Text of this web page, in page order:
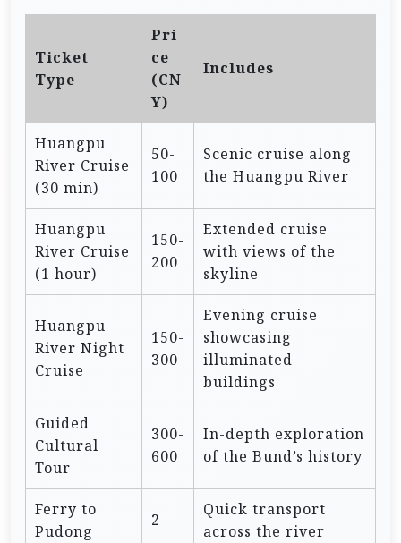
Ticket
Type
Pri
ce
(CN
Y)
Includes
Huangpu
River Cruise
(30 min)
50-
100
Scenic cruise along
the Huangpu River
Huangpu
River Cruise
(1 hour)
150-
200
Extended cruise
with views of the
skyline
Huangpu
River Night
Cruise
150-
300
Evening cruise
showcasing
illuminated
buildings
Guided
Cultural
Tour
300-
600
In-depth exploration
of the Bund’s history
Ferry to
Pudong
2
Quick transport
across the river